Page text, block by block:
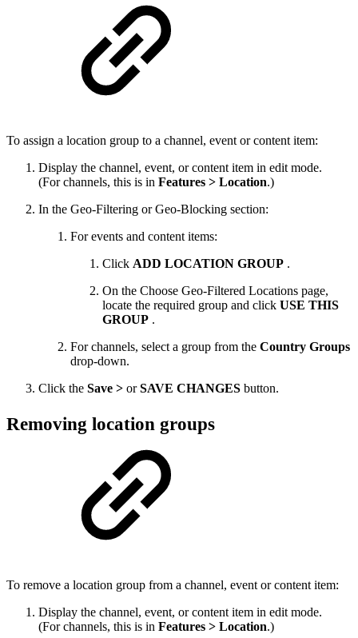
To assign a location group to a channel, event or content item:
Display the channel, event, or content item in edit mode.
(For channels, this is in Features > Location.)
In the Geo-Filtering or Geo-Blocking section:
For events and content items:
Click ADD LOCATION GROUP .
On the Choose Geo-Filtered Locations page,
locate the required group and click USE THIS
GROUP .
For channels, select a group from the Country Groups
drop-down.
Click the Save > orSAVE CHANGES button.
Removing location groups
To remove a location group from a channel, event or content item:
Display the channel, event, or content item in edit mode.
(For channels, this is in Features > Location.)